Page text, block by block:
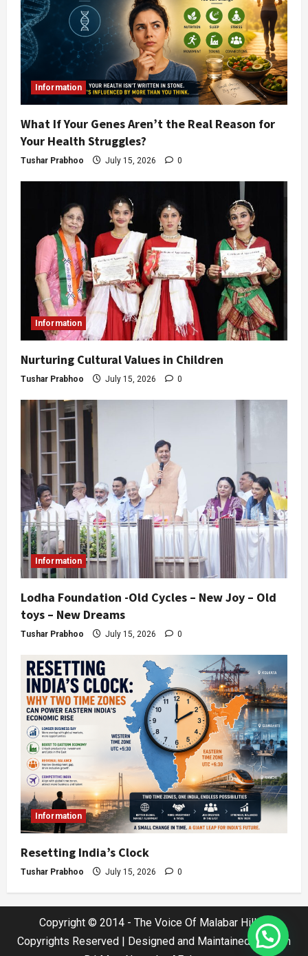
Information
What If Your Genes Aren’t the Real Reason for
Your Health Struggles?
Tushar Prabhoo July 15, 2026 0
Information
Nurturing Cultural Values in Children
Tushar Prabhoo July 15, 2026 0
Information
Lodha Foundation -Old Cycles – New Joy – Old
toys – New Dreams
Tushar Prabhoo July 15, 2026 0
Information
Resetting India’s Clock
Tushar Prabhoo July 15, 2026 0
Copyright © 2014 - The Voice Of Malabar Hills |
Copyrights Reserved | Designed and Maintained by Jatin